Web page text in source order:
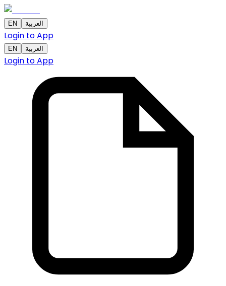
EN العربية
Login to App
EN العربية
Login to App